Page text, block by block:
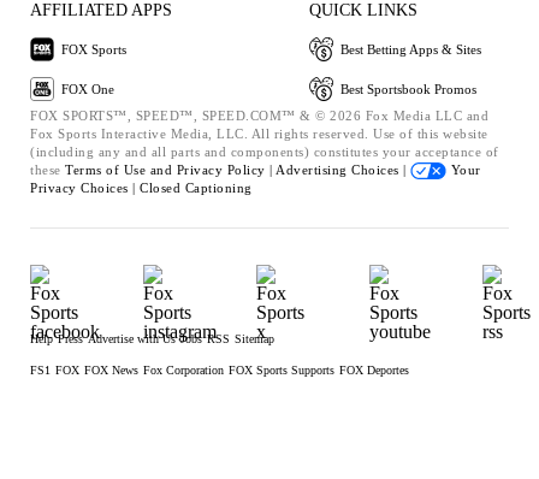
AFFILIATED APPS
FOX Sports
FOX One
QUICK LINKS
Best Betting Apps & Sites
Best Sportsbook Promos
FOX SPORTS™, SPEED™, SPEED.COM™ & © 2026 Fox Media LLC and
Fox Sports Interactive Media, LLC. All rights reserved. Use of this website
(including any and all parts and components) constitutes your acceptance of
these Terms of Use and Privacy Policy | Advertising Choices |
Your
Privacy Choices | Closed Captioning
Help Press Advertise with Us Jobs RSS Sitemap
FS1 FOX FOX News Fox Corporation FOX Sports Supports FOX Deportes